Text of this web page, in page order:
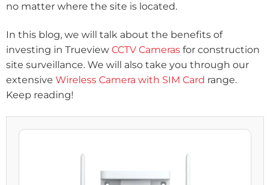
no matter where the site is located.
In this blog, we will talk about the benefits of
investing in Trueview CCTV Cameras for construction
site surveillance. We will also take you through our
extensive Wireless Camera with SIM Card range.
Keep reading!